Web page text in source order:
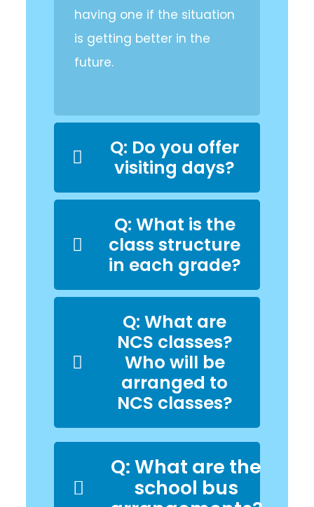
having one if the situation
is getting better in the
future.
Q: Do you offer
visiting days?
Q: What is the
class structure
in each grade?
Q: What are
NCS classes?
Who will be
arranged to
NCS classes?
Q: What are the
school bus